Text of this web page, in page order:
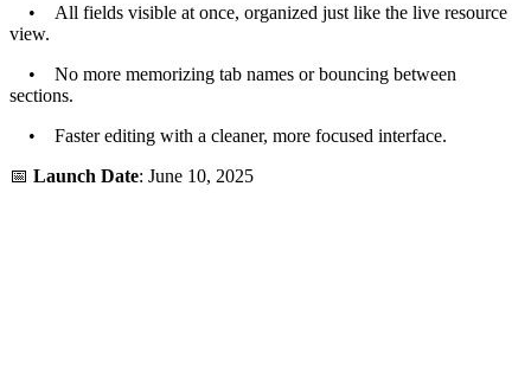
• All fields visible at once, organized just like the live resource
view.
• No more memorizing tab names or bouncing between
sections.
• Faster editing with a cleaner, more focused interface.
📅 Launch Date: June 10, 2025